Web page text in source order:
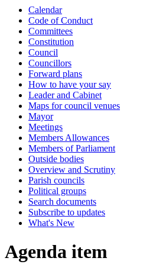
Calendar
Code of Conduct
Committees
Constitution
Council
Councillors
Forward plans
How to have your say
Leader and Cabinet
Maps for council venues
Mayor
Meetings
Members Allowances
Members of Parliament
Outside bodies
Overview and Scrutiny
Parish councils
Political groups
Search documents
Subscribe to updates
What's New
Agenda item